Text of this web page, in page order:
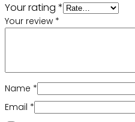
Your rating *
Your review *
Name *
Email *